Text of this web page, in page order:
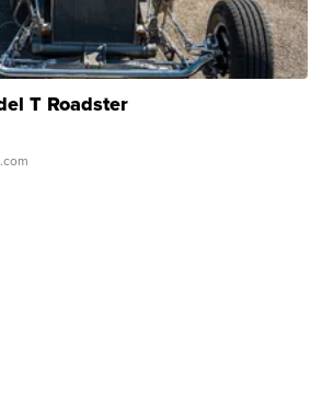
T Roadster